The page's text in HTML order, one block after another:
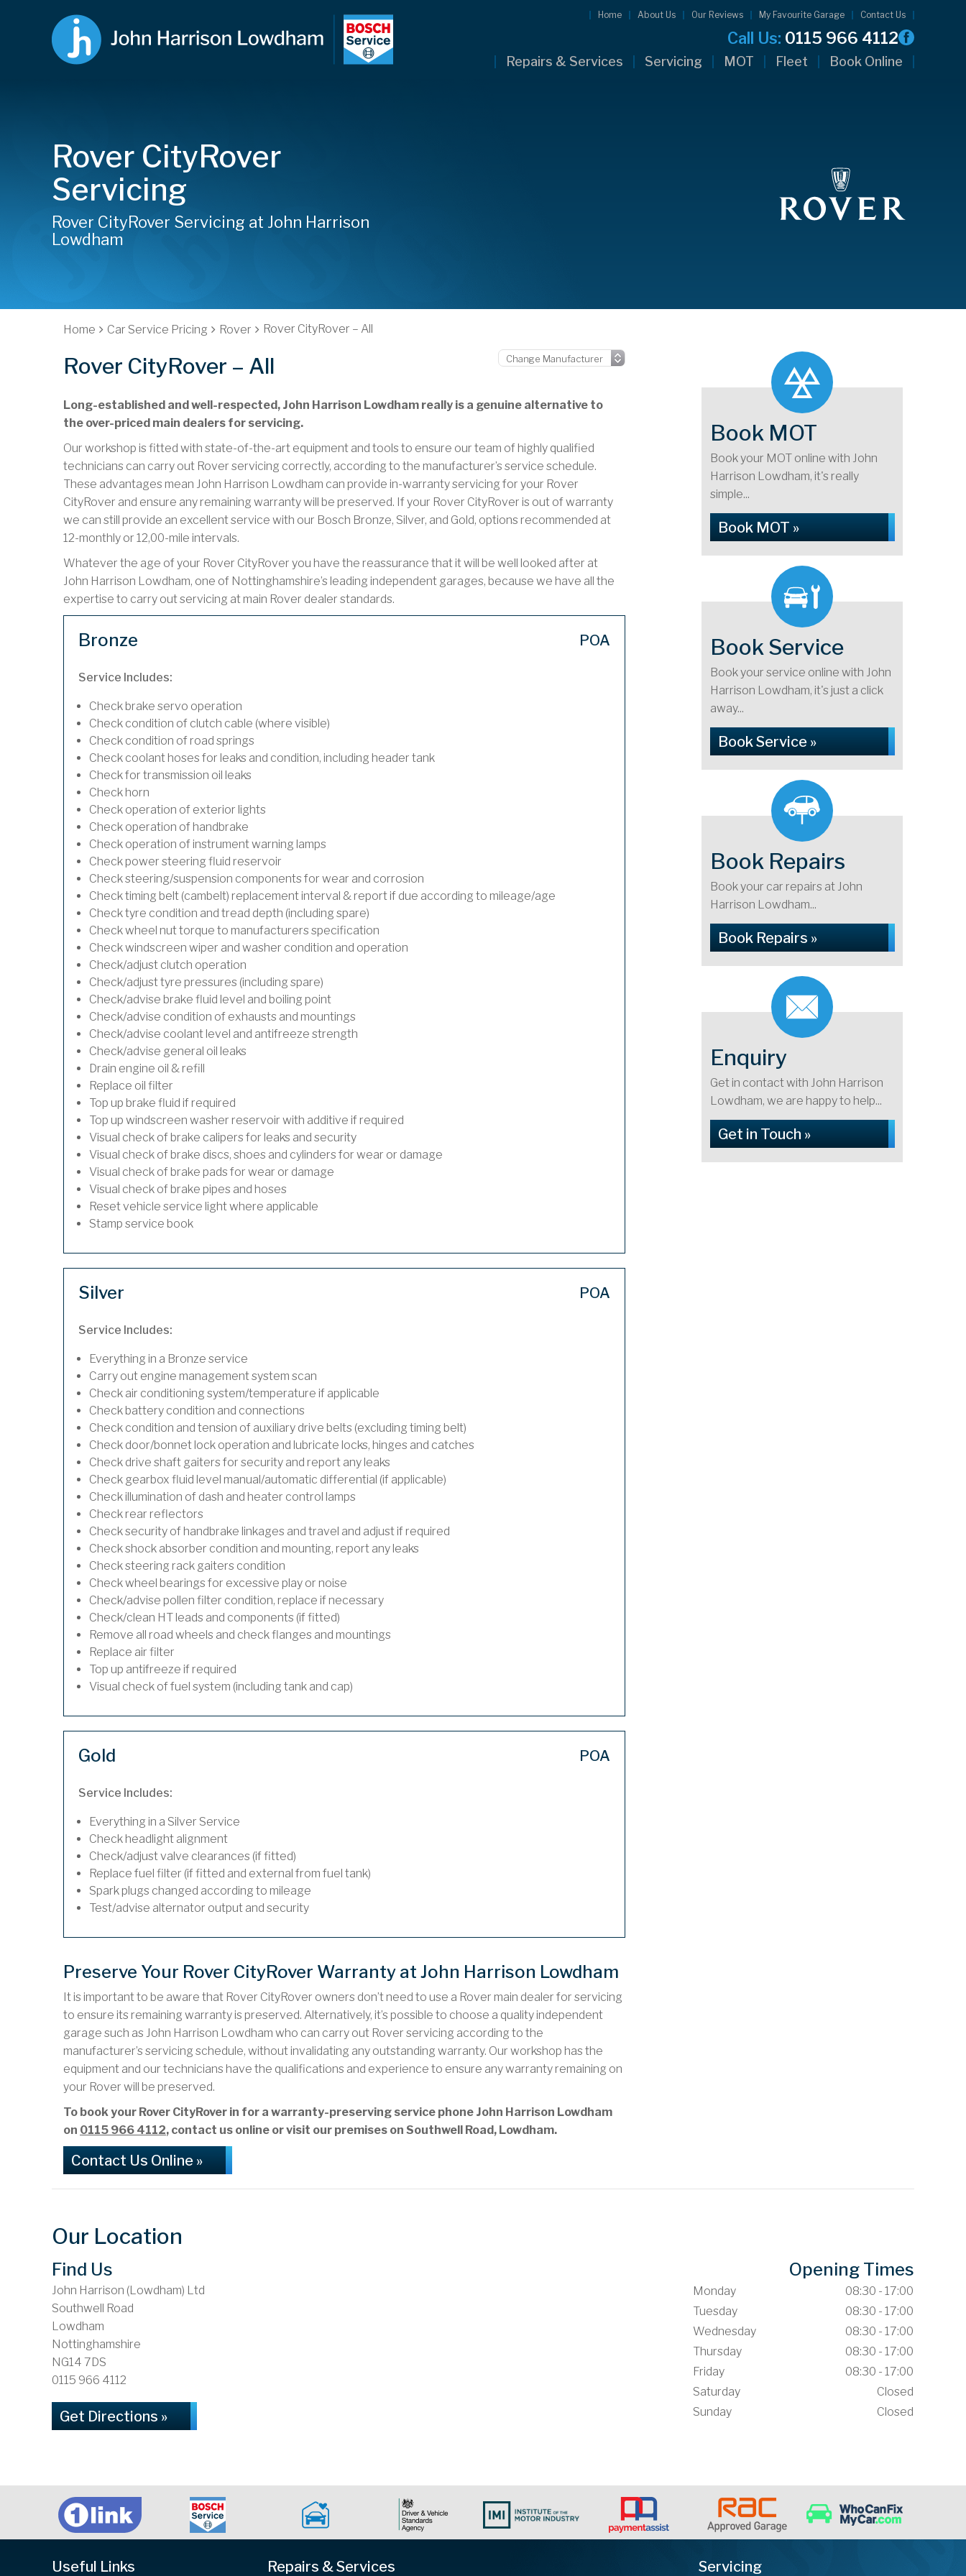
Home About Us Our Reviews My Favourite Garage Contact Us
Call Us: 0115 966 4112
Repairs & Services Servicing MOT Fleet Book Online
Rover CityRover
Servicing
Rover CityRover Servicing at John Harrison
Lowdham
Home Car Service Pricing Rover Rover CityRover – All
Rover CityRover – All
Long-established and well-respected, John Harrison Lowdham really is a genuine alternative to
the over-priced main dealers for servicing.
Our workshop is fitted with state-of-the-art equipment and tools to ensure our team of highly qualified
technicians can carry out Rover servicing correctly, according to the manufacturer’s service schedule.
These advantages mean John Harrison Lowdham can provide in-warranty servicing for your Rover
CityRover and ensure any remaining warranty will be preserved. If your Rover CityRover is out of warranty
we can still provide an excellent service with our Bosch Bronze, Silver, and Gold, options recommended at
12-monthly or 12,00-mile intervals.
Whatever the age of your Rover CityRover you have the reassurance that it will be well looked after at
John Harrison Lowdham, one of Nottinghamshire’s leading independent garages, because we have all the
expertise to carry out servicing at main Rover dealer standards.
Bronze POA
Service Includes:
Check brake servo operation
Check condition of clutch cable (where visible)
Check condition of road springs
Check coolant hoses for leaks and condition, including header tank
Check for transmission oil leaks
Check horn
Check operation of exterior lights
Check operation of handbrake
Check operation of instrument warning lamps
Check power steering fluid reservoir
Check steering/suspension components for wear and corrosion
Check timing belt (cambelt) replacement interval & report if due according to mileage/age
Check tyre condition and tread depth (including spare)
Check wheel nut torque to manufacturers specification
Check windscreen wiper and washer condition and operation
Check/adjust clutch operation
Check/adjust tyre pressures (including spare)
Check/advise brake fluid level and boiling point
Check/advise condition of exhausts and mountings
Check/advise coolant level and antifreeze strength
Check/advise general oil leaks
Drain engine oil & refill
Replace oil filter
Top up brake fluid if required
Top up windscreen washer reservoir with additive if required
Visual check of brake calipers for leaks and security
Visual check of brake discs, shoes and cylinders for wear or damage
Visual check of brake pads for wear or damage
Visual check of brake pipes and hoses
Reset vehicle service light where applicable
Stamp service book
Silver POA
Service Includes:
Everything in a Bronze service
Carry out engine management system scan
Check air conditioning system/temperature if applicable
Check battery condition and connections
Check condition and tension of auxiliary drive belts (excluding timing belt)
Check door/bonnet lock operation and lubricate locks, hinges and catches
Check drive shaft gaiters for security and report any leaks
Check gearbox fluid level manual/automatic differential (if applicable)
Check illumination of dash and heater control lamps
Check rear reflectors
Check security of handbrake linkages and travel and adjust if required
Check shock absorber condition and mounting, report any leaks
Check steering rack gaiters condition
Check wheel bearings for excessive play or noise
Check/advise pollen filter condition, replace if necessary
Check/clean HT leads and components (if fitted)
Remove all road wheels and check flanges and mountings
Replace air filter
Top up antifreeze if required
Visual check of fuel system (including tank and cap)
Gold POA
Service Includes:
Everything in a Silver Service
Check headlight alignment
Check/adjust valve clearances (if fitted)
Replace fuel filter (if fitted and external from fuel tank)
Spark plugs changed according to mileage
Test/advise alternator output and security
Preserve Your Rover CityRover Warranty at John Harrison Lowdham
It is important to be aware that Rover CityRover owners don’t need to use a Rover main dealer for servicing
to ensure its remaining warranty is preserved. Alternatively, it’s possible to choose a quality independent
garage such as John Harrison Lowdham who can carry out Rover servicing according to the
manufacturer’s servicing schedule, without invalidating any outstanding warranty. Our workshop has the
equipment and our technicians have the qualifications and experience to ensure any warranty remaining on
your Rover will be preserved.
To book your Rover CityRover in for a warranty-preserving service phone John Harrison Lowdham
on 0115 966 4112, contact us online or visit our premises on Southwell Road, Lowdham.
Contact Us Online »
Book MOT
Book your MOT online with John
Harrison Lowdham, it's really
simple...
Book MOT »
Book Service
Book your service online with John
Harrison Lowdham, it's just a click
away...
Book Service »
Book Repairs
Book your car repairs at John
Harrison Lowdham...
Book Repairs »
Enquiry
Get in contact with John Harrison
Lowdham, we are happy to help...
Get in Touch »
Our Location
Find Us
John Harrison (Lowdham) Ltd
Southwell Road
Lowdham
Nottinghamshire
NG14 7DS
0115 966 4112
Get Directions »
Opening Times
Monday
08:30 - 17:00
Tuesday
08:30 - 17:00
Wednesday
08:30 - 17:00
Thursday
08:30 - 17:00
Friday
08:30 - 17:00
Saturday
Closed
Sunday
Closed
Useful Links Repairs & Services Servicing